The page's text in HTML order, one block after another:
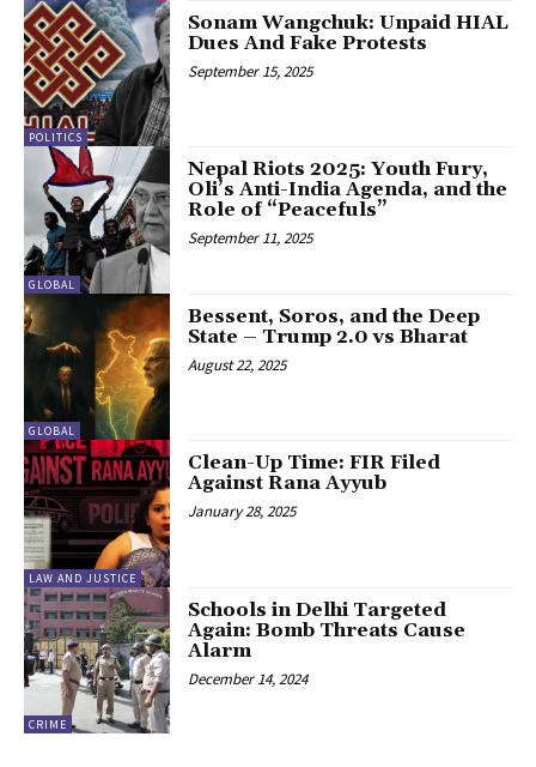
POLITICS
Sonam Wangchuk: Unpaid HIAL
Dues And Fake Protests
September 15, 2025
GLOBAL
Nepal Riots 2025: Youth Fury,
Oli’s Anti-India Agenda, and the
Role of “Peacefuls”
September 11, 2025
GLOBAL
Bessent, Soros, and the Deep
State – Trump 2.0 vs Bharat
August 22, 2025
LAW AND JUSTICE
Clean-Up Time: FIR Filed
Against Rana Ayyub
January 28, 2025
CRIME
Schools in Delhi Targeted
Again: Bomb Threats Cause
Alarm
December 14, 2024